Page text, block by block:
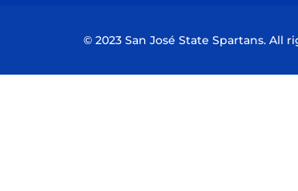
© 2023 San José State Spartans. All